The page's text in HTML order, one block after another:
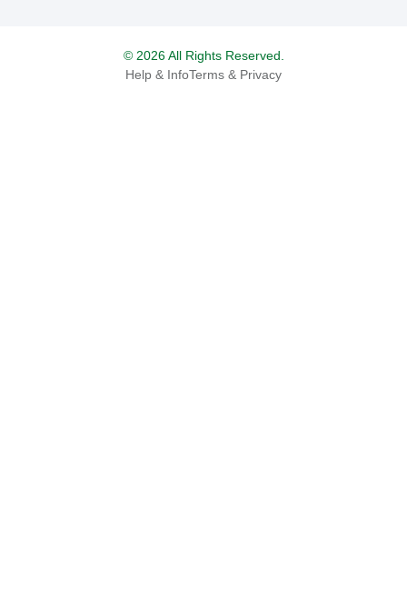
© 2026 All Rights Reserved.
Help & InfoTerms & Privacy